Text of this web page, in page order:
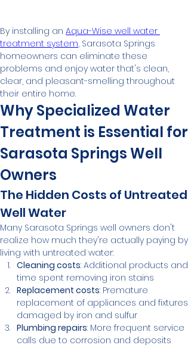
By installing an Aqua-Wise well water
treatment system, Sarasota Springs
homeowners can eliminate these
problems and enjoy water that's clean,
clear, and pleasant-smelling throughout
their entire home.
Why Specialized Water
Treatment is Essential for
Sarasota Springs Well
Owners
The Hidden Costs of Untreated
Well Water
Many Sarasota Springs well owners don't
realize how much they're actually paying by
living with untreated water:
Cleaning costs: Additional products and
time spent removing iron stains
Replacement costs: Premature
replacement of appliances and fixtures
damaged by iron and sulfur
Plumbing repairs: More frequent service
calls due to corrosion and deposits